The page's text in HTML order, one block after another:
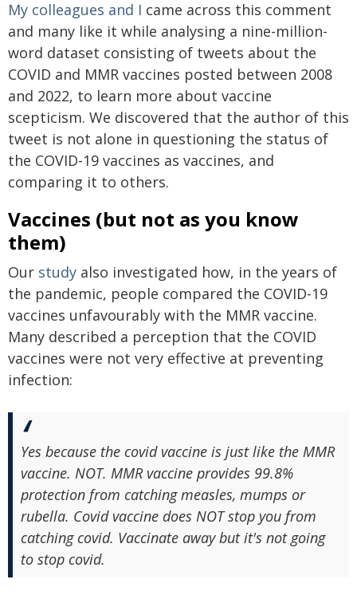
My colleagues and I came across this comment
and many like it while analysing a nine-million-
word dataset consisting of tweets about the
COVID and MMR vaccines posted between 2008
and 2022, to learn more about vaccine
scepticism. We discovered that the author of this
tweet is not alone in questioning the status of
the COVID-19 vaccines as vaccines, and
comparing it to others.
Vaccines (but not as you know
them)
Our study also investigated how, in the years of
the pandemic, people compared the COVID-19
vaccines unfavourably with the MMR vaccine.
Many described a perception that the COVID
vaccines were not very effective at preventing
infection:
Yes because the covid vaccine is just like the MMR
vaccine. NOT. MMR vaccine provides 99.8%
protection from catching measles, mumps or
rubella. Covid vaccine does NOT stop you from
catching covid. Vaccinate away but it's not going
to stop covid.